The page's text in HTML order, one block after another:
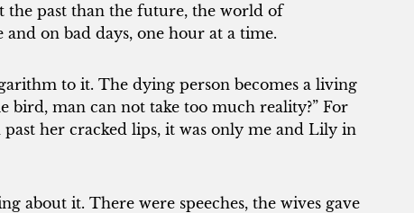
the past than the future, the world of
on bad days, one hour at a time.
to it. The dying person becomes a living
bird, man can not take too much reality?” For
her cracked lips, it was only me and Lily in
about it. There were speeches, the wives gave